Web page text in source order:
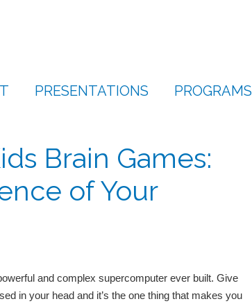
PRESENTATIONS PROGRAMS
Brain Games:
of Your
and complex supercomputer ever built. Give
in your head and it’s the one thing that makes you